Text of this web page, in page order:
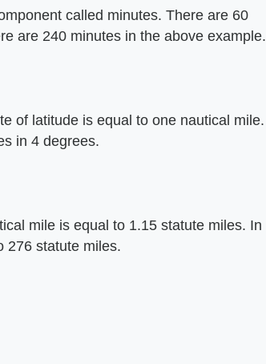
called minutes. There are 60
are 240 minutes in the above example.
of latitude is equal to one nautical mile.
in 4 degrees.
mile is equal to 1.15 statute miles. In
276 statute miles.